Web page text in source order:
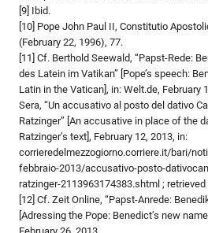
[9] Ibid.
[10] Pope John Paul II, Constitutio
(February 22, 1996), 77.
[11] Cf. Berthold Seewald, “Papst-Rede:
des Latein im Vatikan” [Pope’s speech:
Latin in the Vatican], in: Welt.de, February
Sera, “Un accusativo al posto del dativo
Ratzinger” [An accusative in place of the
Ratzinger’s text], February 12, 2013, in:
corrieredelmezzogiorno.corriere.it/bari/
febbraio-2013/accusativo-posto-
ratzinger-2113963174383.shtml ; retrieved
[12] Cf. Zeit Online, “Papst-Anrede:
[Adressing the Pope: Benedict’s new